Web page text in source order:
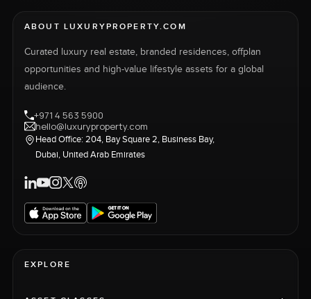
ABOUT LUXURYPROPERTY.COM
Curated luxury real estate, branded residences, offplan
opportunities and high-value lifestyle assets for a global
audience.
+971 4 563 5900
hello@luxuryproperty.com
Head Office: 204, Bay Square 2, Business Bay,
Dubai, United Arab Emirates
EXPLORE